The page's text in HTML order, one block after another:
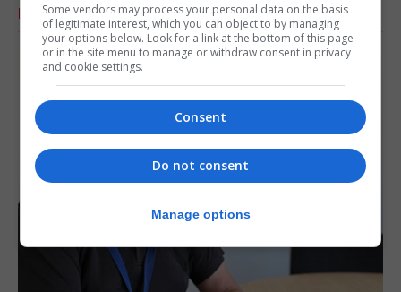
RELATED ARTICLES
Some vendors may process your personal data on the basis
of legitimate interest, which you can object to by managing
your options below. Look for a link at the bottom of this page
or in the site menu to manage or withdraw consent in privacy
and cookie settings.
Consent
Do not consent
Manage options